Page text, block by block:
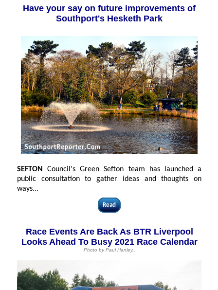
Have your say on future improvements of
Southport's Hesketh Park
SEFTON Council's Green Sefton team has launched a
public consultation to gather ideas and thoughts on
ways...
Read
Race Events Are Back As BTR Liverpool
Looks Ahead To Busy 2021 Race Calendar
Photo by Paul Hanley..